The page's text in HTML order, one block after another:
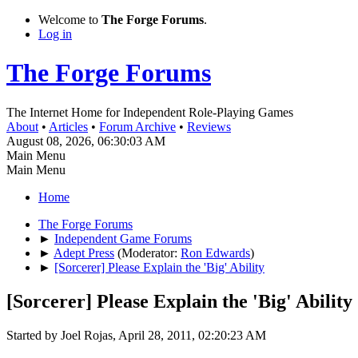
Welcome to The Forge Forums.
Log in
The Forge Forums
The Internet Home for Independent Role-Playing Games
About • Articles • Forum Archive • Reviews
August 08, 2026, 06:30:03 AM
Main Menu
Main Menu
Home
The Forge Forums
► Independent Game Forums
► Adept Press (Moderator: Ron Edwards)
► [Sorcerer] Please Explain the 'Big' Ability
[Sorcerer] Please Explain the 'Big' Ability
Started by Joel Rojas, April 28, 2011, 02:20:23 AM